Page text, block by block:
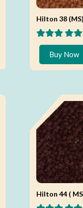
Hilton 38 (MS)
Buy Now
Hilton 44 (